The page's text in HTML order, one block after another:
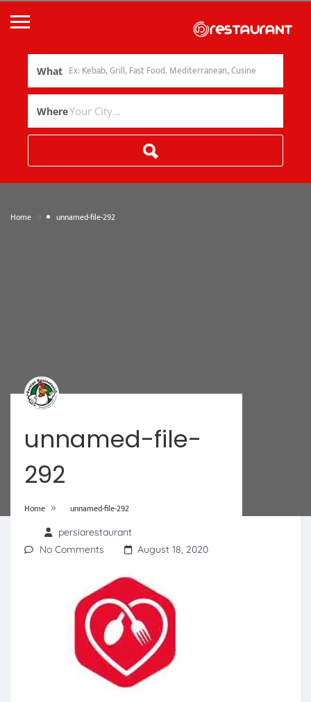
What
Where
Home unnamed-file-292
unnamed-file-
292
Home » unnamed-file-292
persiarestaurant
No Comments
August 18, 2020